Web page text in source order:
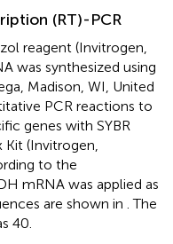
(RT)-PCR
reagent (Invitrogen,
was synthesized using
Madison, WI, United
PCR reactions to
genes with SYBR
(Invitrogen,
to the
mRNA was applied as
are shown in . The
40.